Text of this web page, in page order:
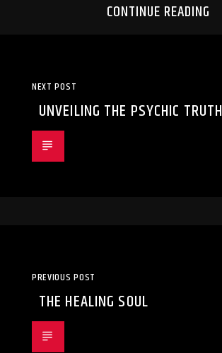
CONTINUE READING
NEXT POST
UNVEILING THE PSYCHIC TRUTH
PREVIOUS POST
THE HEALING SOUL